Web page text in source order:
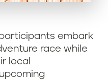
embark
race while
local